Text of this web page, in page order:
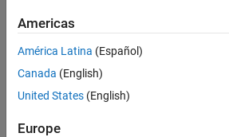
Americas
América Latina (Español)
Canada (English)
United States (English)
Europe